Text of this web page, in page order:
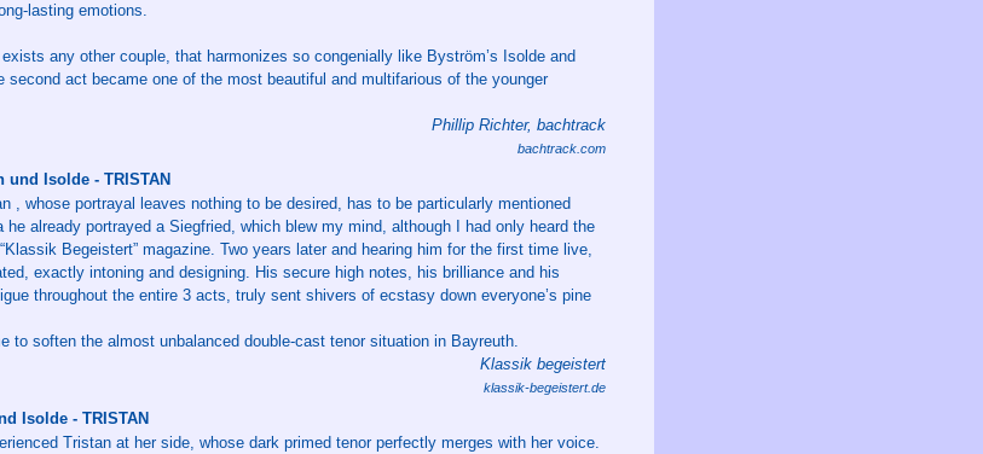
lasting emotions.
any other couple, that harmonizes so congenially like Byström’s Isolde and
second act became one of the most beautiful and multifarious of the younger
Phillip Richter, bachtrack
bachtrack.com
und Isolde - TRISTAN
, whose portrayal leaves nothing to be desired, has to be particularly mentioned
already portrayed a Siegfried, which blew my mind, although I had only heard the
Begeistert” magazine. Two years later and hearing him for the first time live,
exactly intoning and designing. His secure high notes, his brilliance and his
throughout the entire 3 acts, truly sent shivers of ecstasy down everyone’s pine
to soften the almost unbalanced double-cast tenor situation in Bayreuth.
Klassik begeistert
klassik-begeistert.de
Isolde - TRISTAN
Tristan at her side, whose dark primed tenor perfectly merges with her voice.